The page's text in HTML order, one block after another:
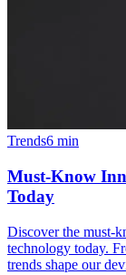
Trends6 min
Must-Know
Today
Discover the must-
technology today.
trends shape our